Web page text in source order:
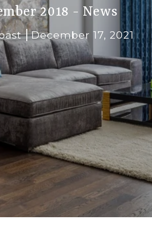
2018 - News
December 17, 2021